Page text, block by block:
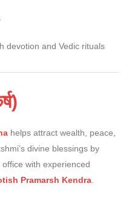
devotion and Vedic rituals
helps attract wealth, peace,
divine blessings by
with experienced
Pramarsh Kendra